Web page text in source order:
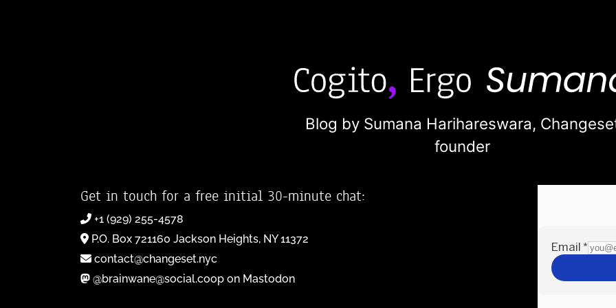
Blog by Sumana Harihareswara,
founder
Get in touch for a free initial 30-minute chat:
+1 (929) 255-4578
P.O. Box 721160 Jackson Heights, NY 11372
contact@changeset.nyc
@brainwane@social.coop on Mastodon